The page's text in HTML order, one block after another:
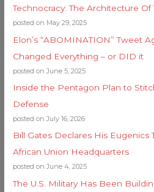
Technocracy: The Architecture Of
posted on May 29, 2025
Elon’s “ABOMINATION” Tweet
Changed Everything – or DID it
posted on June 5, 2025
Inside the Pentagon Plan to
Defense
posted on July 16, 2026
Bill Gates Declares His Eugenics
African Union Headquarters
posted on June 4, 2025
The U.S. Military Has Been